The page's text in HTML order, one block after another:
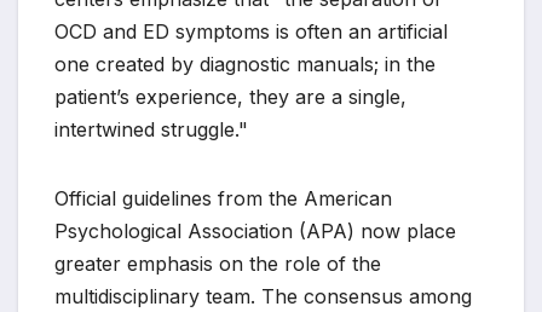
OCD and ED symptoms is often an artificial
one created by diagnostic manuals; in the
patient’s experience, they are a single,
intertwined struggle."
Official guidelines from the American
Psychological Association (APA) now place
greater emphasis on the role of the
multidisciplinary team. The consensus among